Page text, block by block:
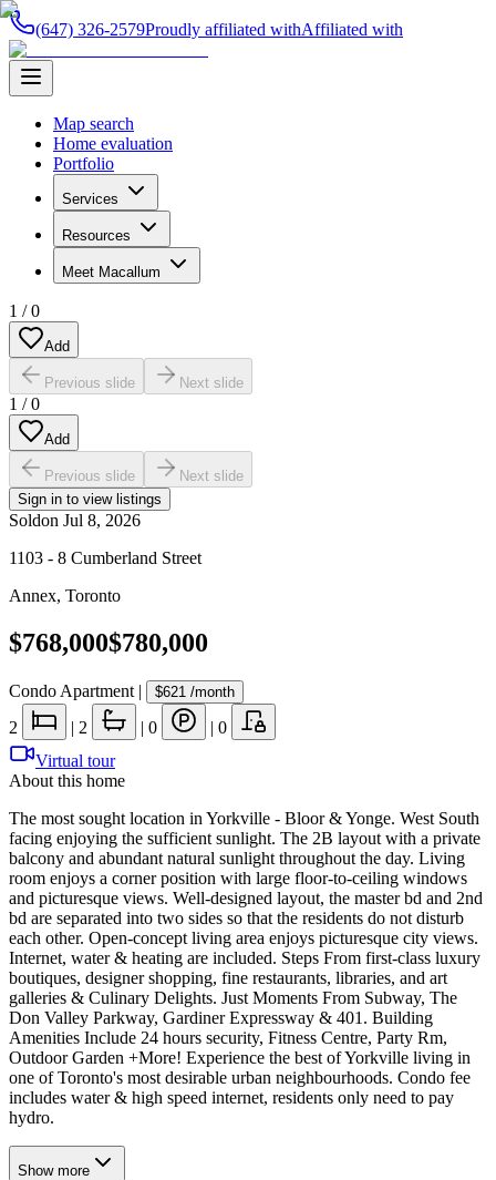
(647) 326-2579Proudly affiliated withAffiliated with
Map search
Home evaluation
Portfolio
Services
Resources
Meet Macallum
1 /0
Add
Previous slide Next slide
1 /0
Add
Previous slide
Next slide
Sign in to view listings
Soldon Jul 8, 2026
1103 - 8 Cumberland Street
Annex, Toronto
$768,000$780,000
Condo Apartment | $621 /month
2 | 2 | 0 | 0
Virtual tour
About this home
The most sought location in Yorkville - Bloor & Yonge. West South
facing enjoying the sufficient sunlight. The 2B layout with a private
balcony and abundant natural sunlight throughout the day. Living
room enjoys a corner position with large floor-to-ceiling windows
and picturesque views. Well-designed layout, the master bd and 2nd
bd are separated into two sides so that the residents do not disturb
each other. Open-concept living area enjoys picturesque city views.
Internet, water & heating are included. Steps From first-class luxury
boutiques, designer shopping, fine restaurants, libraries, and art
galleries & Culinary Delights. Just Moments From Subway, The
Don Valley Parkway, Gardiner Expressway & 401. Building
Amenities Include 24 hours security, Fitness Centre, Party Rm,
Outdoor Garden +More! Experience the best of Yorkville living in
one of Toronto's most desirable urban neighbourhoods. Condo fee
includes water & high speed internet, residents only need to pay
hydro.
Show more